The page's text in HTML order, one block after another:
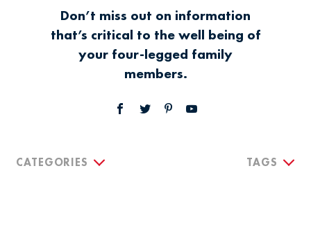
Don’t miss out on information
that’s critical to the well being of
your four-legged family
members.
CATEGORIES TAGS